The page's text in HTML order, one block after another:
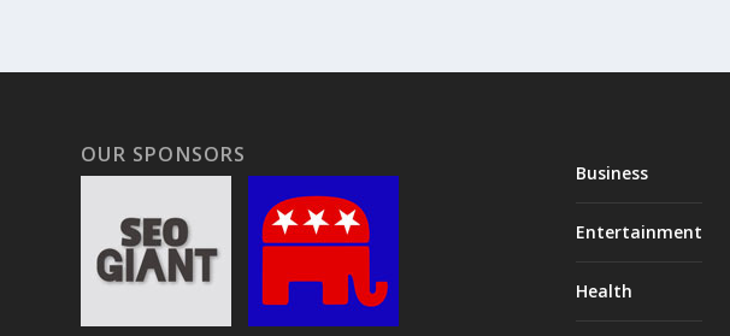
OUR SPONSORS
Business
Entertainment
Health